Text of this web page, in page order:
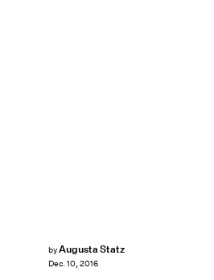
byAugusta Statz
Dec. 10, 2016